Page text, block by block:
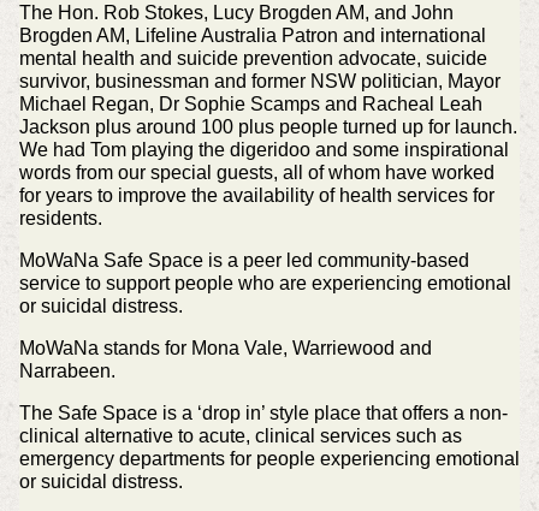
The Hon. Rob Stokes, Lucy Brogden AM, and John
Brogden AM, Lifeline Australia Patron and international
mental health and suicide prevention advocate, suicide
survivor, businessman and former NSW politician, Mayor
Michael Regan, Dr Sophie Scamps and Racheal Leah
Jackson plus around 100 plus people turned up for launch.
We had Tom playing the digeridoo and some inspirational
words from our special guests, all of whom have worked
for years to improve the availability of health services for
residents.
MoWaNa Safe Space is a peer led community-based
service to support people who are experiencing emotional
or suicidal distress.
MoWaNa stands for Mona Vale, Warriewood and
Narrabeen.
The Safe Space is a ‘drop in’ style place that offers a non-
clinical alternative to acute, clinical services such as
emergency departments for people experiencing emotional
or suicidal distress.